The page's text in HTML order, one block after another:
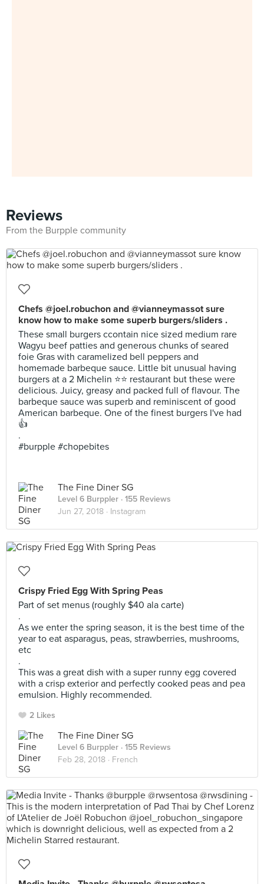
Reviews
From the Burpple community
Chefs @joel.robuchon and @vianneymassot sure
know how to make some superb burgers/sliders .
These small burgers ccontain nice sized medium rare
Wagyu beef patties and generous chunks of seared
foie Gras with caramelized bell peppers and
homemade barbeque sauce. Little bit unusual having
burgers at a 2 Michelin ⭐⭐ restaurant but these were
delicious. Juicy, greasy and packed full of flavour. The
barbeque sauce was superb and reminiscent of good
American barbeque. One of the finest burgers I've had
👍
.
#burpple #chopebites
The Fine Diner SG
Level 6 Burppler · 155 Reviews
Jun 27, 2018 · Instagram
Crispy Fried Egg With Spring Peas
Part of set menus (roughly $40 ala carte)
.
As we enter the spring season, it is the best time of the
year to eat asparagus, peas, strawberries, mushrooms,
etc
.
This was a great dish with a super runny egg covered
with a crisp exterior and perfectly cooked peas and pea
emulsion. Highly recommended.
2 Likes
The Fine Diner SG
Level 6 Burppler · 155 Reviews
Feb 28, 2018 · French